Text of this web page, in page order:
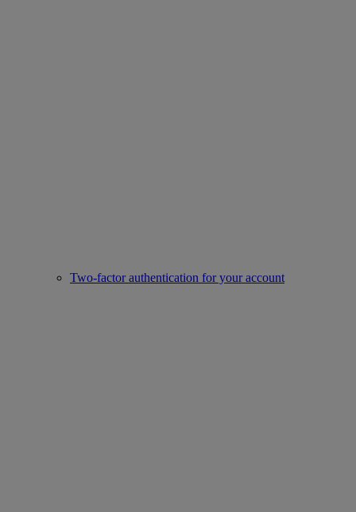
Two-factor authentication for your account